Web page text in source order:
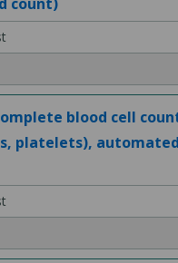
blood cell
platelets),